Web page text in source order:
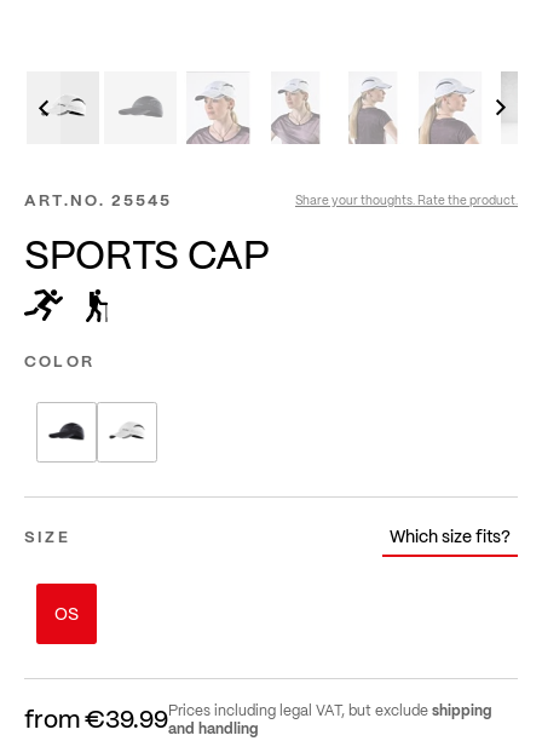
ART.NO. 25545 Share your thoughts. Rate the product.
SPORTS CAP
COLOR
SIZE Which size fits?
OS
from€39.99Prices including legal VAT, but excludeshipping
and handling